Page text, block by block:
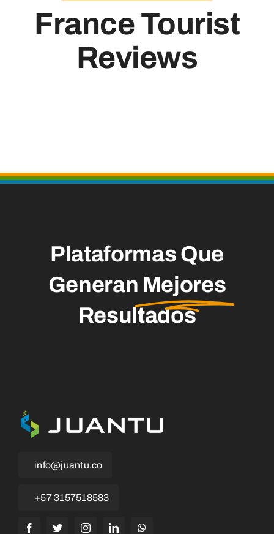
France Tourist
Reviews
Plataformas Que
Generan Mejores
Resultados
info@juantu.co
+57 3157518583